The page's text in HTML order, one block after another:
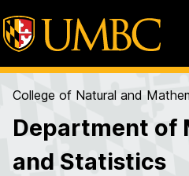
College of Natural and
Department of
and Statistics